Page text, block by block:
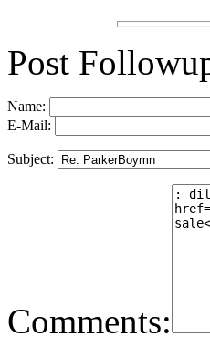
Post
Name:
E-Mail:
Subject:
Comments: